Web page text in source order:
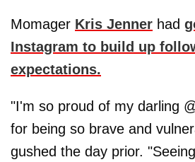
Momager Kris Jenner had
Instagram to build up
expectations.
"I'm so proud of my darling
for being so brave and
gushed the day prior.